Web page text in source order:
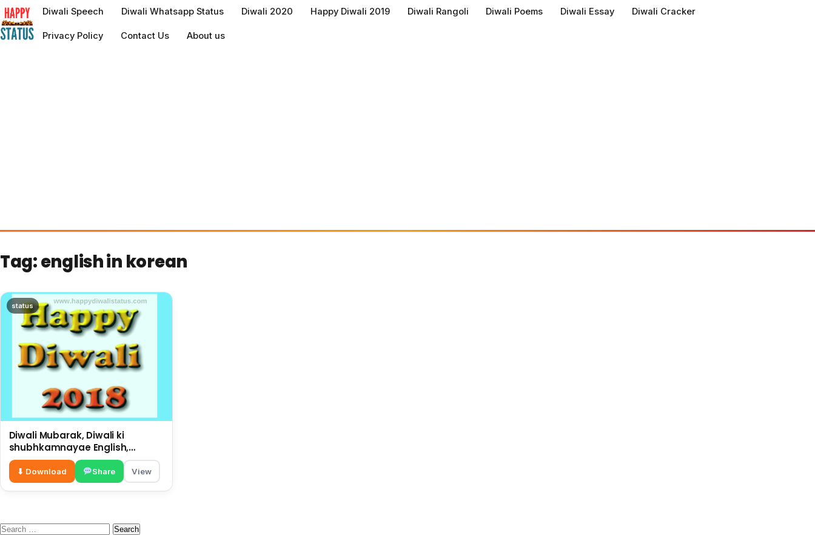
to
content
Diwali Speech Diwali Whatsapp Status Diwali 2020 Happy Diwali 2019 Diwali Rangoli Diwali Poems Diwali Essay Diwali Cracker
Privacy Policy Contact Us About us
Tag:english in korean
status
Diwali Mubarak, Diwali ki
shubhkamnayae English,
big wishes on this Diwali
⬇ Download Share View
Search